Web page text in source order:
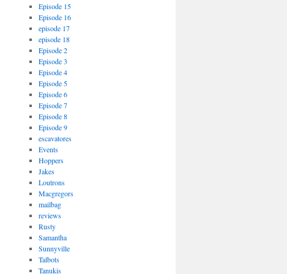
Episode 15
Episode 16
episode 17
episode 18
Episode 2
Episode 3
Episode 4
Episode 5
Episode 6
Episode 7
Episode 8
Episode 9
escavatores
Events
Hoppers
Jakes
Loutrons
Macgregors
mailbag
reviews
Rusty
Samantha
Sunnyville
Talbots
Tanukis